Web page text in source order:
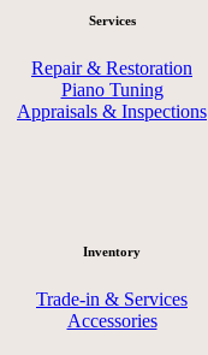
Services
Repair & Restoration
Piano Tuning
Appraisals & Inspections
Inventory
Trade-in & Services
Accessories